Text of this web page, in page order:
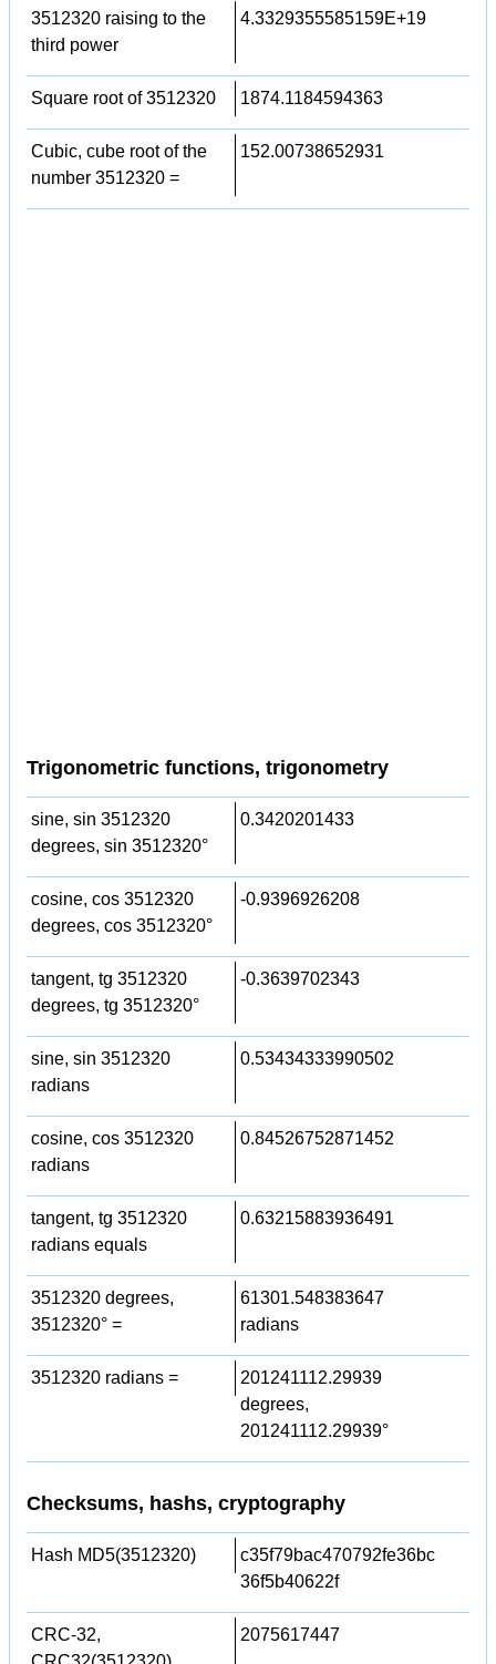
3512320 raising to the
third power
4.3329355585159E+19
Square root of 3512320 1874.1184594363
Cubic, cube root of the
number 3512320 =
152.00738652931
Trigonometric functions, trigonometry
sine, sin 3512320
degrees, sin 3512320°
0.3420201433
cosine, cos 3512320
degrees, cos 3512320°
-0.9396926208
tangent, tg 3512320
degrees, tg 3512320°
-0.3639702343
sine, sin 3512320
radians
0.53434333990502
cosine, cos 3512320
radians
0.84526752871452
tangent, tg 3512320
radians equals
0.63215883936491
3512320 degrees,
3512320° =
61301.548383647
radians
3512320 radians =
201241112.29939
degrees,
201241112.29939°
Checksums, hashs, cryptography
Hash MD5(3512320)
c35f79bac470792fe36bc
36f5b40622f
CRC-32,
2075617447